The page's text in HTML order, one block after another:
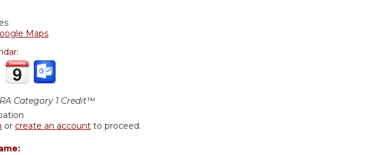
Maps
Category 1 Credit™
or create an account to proceed.